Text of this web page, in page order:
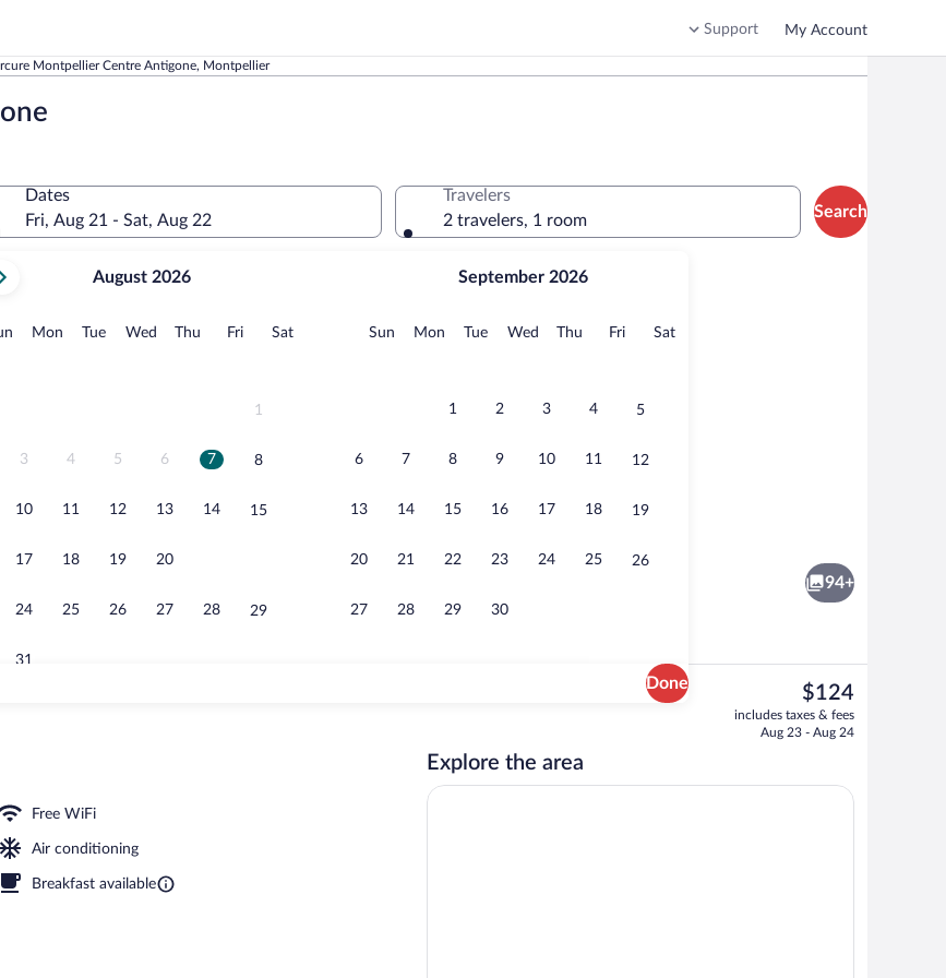
Support My Account
Montpellier Centre Antigone, Montpellier
Dates
Fri, Aug 21 - Sat, Aug 22
August 2026
Sunday
MonMonday
TueTuesday
Wed Wednesday
Thu Thursday
FriFridaySatSaturday
1
3 4 5 6 7 8
10 11 12 13 14 15
17 18 19 20
24 25 26 27 28 29
31
September 2026
Sun Sunday
MonMonday
TueTuesday
Wed Wednesday
Thu Thursday
FriFridaySatSaturday
1 2 3 4 5
6 7 8 9 10 11 12
13 14 15 16 17 18 19
20 21 22 23 24 25 26
27 28 29 30
Done
Travelers
2 travelers, 1 room
Search
Bed with Sofa bed | Premium bedding, desk, blackout drapes, soundproofing
Meeting facility
94+
Free WiFi
Air conditioning
Breakfast available
The
current
price
$124
includes taxes & fees
Aug 23 - Aug 24
Explore the area